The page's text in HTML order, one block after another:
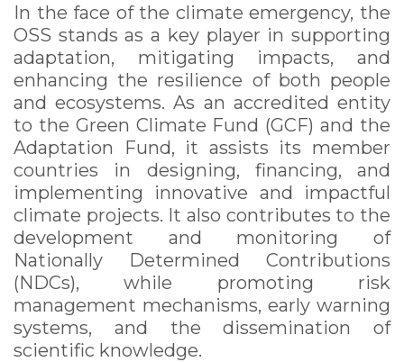
In the face of the climate emergency, the
OSS stands as a key player in supporting
adaptation, mitigating impacts, and
enhancing the resilience of both people
and ecosystems. As an accredited entity
to the Green Climate Fund (GCF) and the
Adaptation Fund, it assists its member
countries in designing, financing, and
implementing innovative and impactful
climate projects. It also contributes to the
development and monitoring of
Nationally Determined Contributions
(NDCs), while promoting risk
management mechanisms, early warning
systems, and the dissemination of
scientific knowledge.